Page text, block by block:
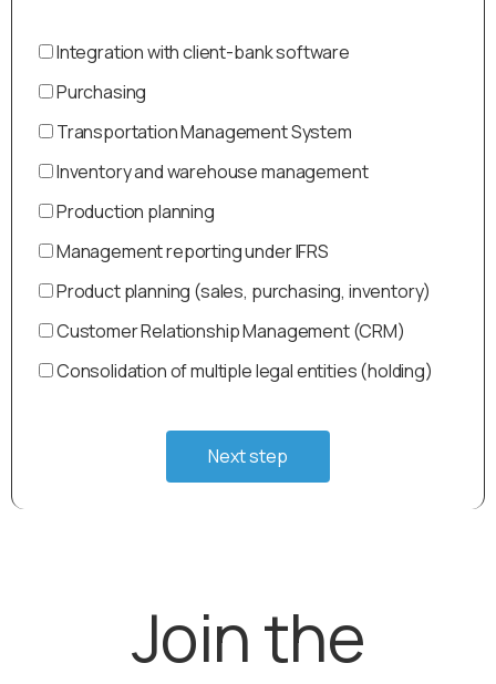
Integration with client-bank software
Purchasing
Transportation Management System
Inventory and warehouse management
Production planning
Management reporting under IFRS
Product planning (sales, purchasing, inventory)
Customer Relationship Management (CRM)
Consolidation of multiple legal entities (holding)
Next step
Join the